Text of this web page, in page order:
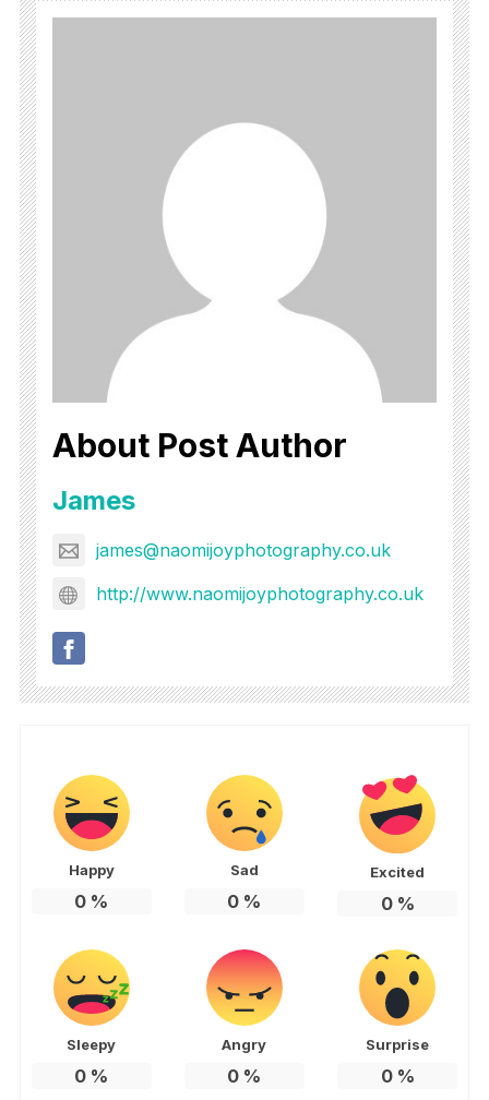
About Post Author
James
james@naomijoyphotography.co.uk
http://www.naomijoyphotography.co.uk
Happy
0 %
Sad
0 %
Excited
0%
Sleepy
0 %
Angry
0 %
Surprise
0%